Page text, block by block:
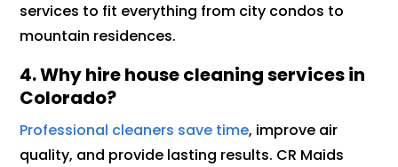
services to fit everything from city condos to
mountain residences.
4. Why hire house cleaning services in
Colorado?
Professional cleaners save time, improve air
quality, and provide lasting results. CR Maids